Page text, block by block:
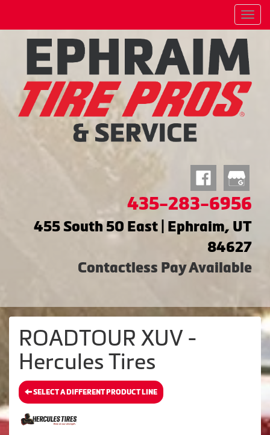
Menu
435-283-6956
455 South 50 East | Ephraim, UT
84627
Contactless Pay Available
ROADTOUR XUV -
Hercules Tires
SELECT A DIFFERENT PRODUCT LINE